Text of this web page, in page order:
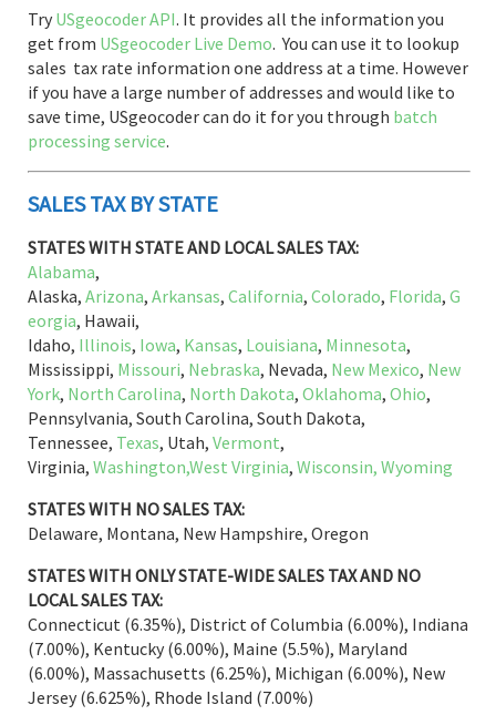
Try USgeocoder API. It provides all the information you
get from USgeocoder Live Demo. You can use it to lookup
sales tax rate information one address at a time. However
if you have a large number of addresses and would like to
save time, USgeocoder can do it for you through batch
processing service.
SALES TAX BY STATE
STATES WITH STATE AND LOCAL SALES TAX:
Alabama,
Alaska, Arizona, Arkansas, California, Colorado, Florida, G
eorgia, Hawaii,
Idaho, Illinois, Iowa, Kansas, Louisiana, Minnesota,
Mississippi, Missouri, Nebraska, Nevada, New Mexico, New
York, North Carolina, North Dakota, Oklahoma, Ohio,
Pennsylvania, South Carolina, South Dakota,
Tennessee, Texas, Utah, Vermont,
Virginia, Washington,West Virginia, Wisconsin, Wyoming
STATES WITH NO SALES TAX:
Delaware, Montana, New Hampshire, Oregon
STATES WITH ONLY STATE-WIDE SALES TAX AND NO
LOCAL SALES TAX:
Connecticut (6.35%), District of Columbia (6.00%), Indiana
(7.00%), Kentucky (6.00%), Maine (5.5%), Maryland
(6.00%), Massachusetts (6.25%), Michigan (6.00%), New
Jersey (6.625%), Rhode Island (7.00%)